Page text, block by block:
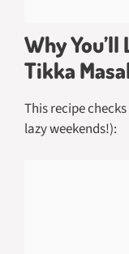
Why
Tikka
This recipe
lazy weekends!):